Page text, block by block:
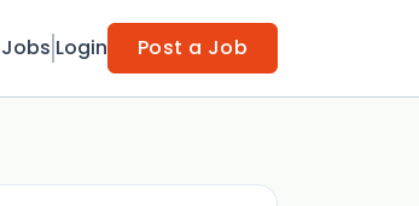
Jobs Login Post a Job